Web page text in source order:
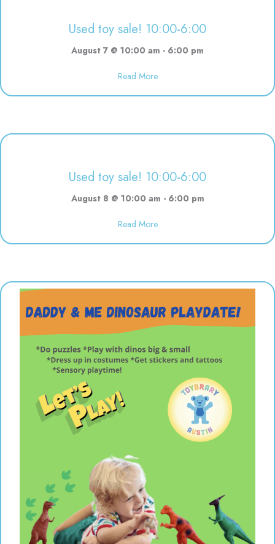
Used toy sale! 10:00-6:00
August 7 @ 10:00 am - 6:00 pm
Read Moreabout Used toy sale! 10:00-6:00
Used toy sale! 10:00-6:00
August 8 @ 10:00 am - 6:00 pm
Read Moreabout Used toy sale! 10:00-6:00